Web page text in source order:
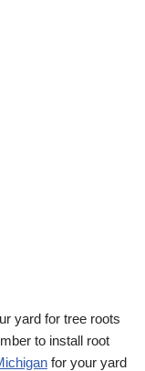
yard for tree roots
to install root
for your yard